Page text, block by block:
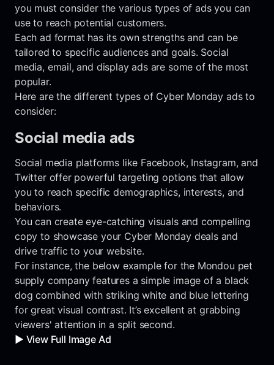
you must consider the various types of ads you can
use to reach potential customers.
Each ad format has its own strengths and can be
tailored to specific audiences and goals. Social
media, email, and display ads are some of the most
popular.
Here are the different types of Cyber Monday ads to
consider:
Social media ads
Social media platforms like Facebook, Instagram, and
Twitter offer powerful targeting options that allow
you to reach specific demographics, interests, and
behaviors.
You can create eye-catching visuals and compelling
copy to showcase your Cyber Monday deals and
drive traffic to your website.
For instance, the below example for the Mondou pet
supply company features a simple image of a black
dog combined with striking white and blue lettering
for great visual contrast. It’s excellent at grabbing
viewers' attention in a split second.
▶️ View Full Image Ad